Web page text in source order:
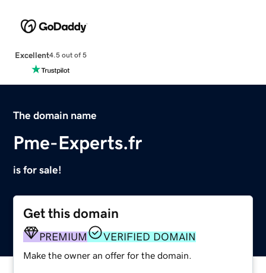
Excellent4.5 out of 5
The domain name
Pme-Experts.fr
is for sale!
Get this domain
PREMIUM VERIFIED DOMAIN
Make the owner an offer for the domain.